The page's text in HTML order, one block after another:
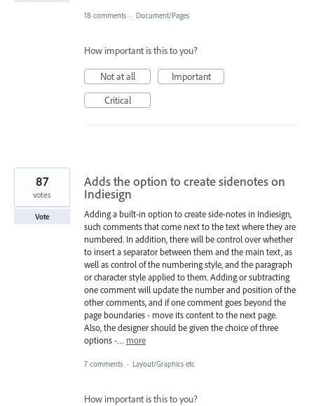
18 comments · Document/Pages
How important is this to you?
Not at all
Important
Critical
Adds the option to create sidenotes on
Indiesign
Adding a built-in option to create side-notes in Indiesign,
such comments that come next to the text where they are
numbered. In addition, there will be control over whether
to insert a separator between them and the main text, as
well as control of the numbering style, and the paragraph
or character style applied to them. Adding or subtracting
one comment will update the number and position of the
other comments, and if one comment goes beyond the
page boundaries - move its content to the next page.
Also, the designer should be given the choice of three
options -… more
87
votes
Vote
7 comments · Layout/Graphics etc
How important is this to you?